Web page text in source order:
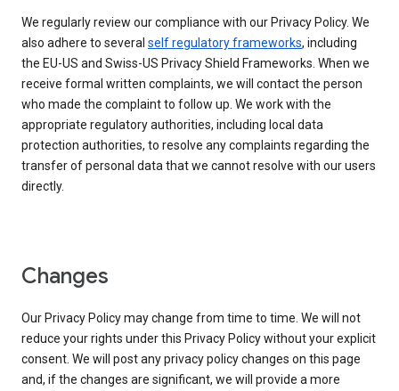
We regularly review our compliance with our Privacy Policy. We
also adhere to several self regulatory frameworks, including
the EU-US and Swiss-US Privacy Shield Frameworks. When we
receive formal written complaints, we will contact the person
who made the complaint to follow up. We work with the
appropriate regulatory authorities, including local data
protection authorities, to resolve any complaints regarding the
transfer of personal data that we cannot resolve with our users
directly.
Changes
Our Privacy Policy may change from time to time. We will not
reduce your rights under this Privacy Policy without your explicit
consent. We will post any privacy policy changes on this page
and, if the changes are significant, we will provide a more